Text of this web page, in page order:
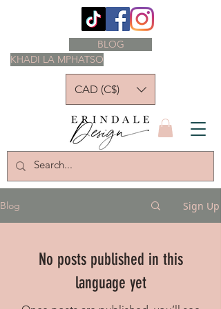
KHADI LA MPHATSO
BLOG
CAD (C$)
Blog Sign Up
No posts published in this
language yet